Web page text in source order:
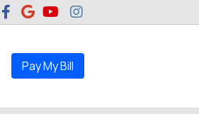
Facebook
GoogleYoutubeInstagram
Pay My Bill